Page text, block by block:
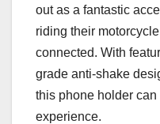
out as a fantastic
riding their
connected. With
grade anti-shake
this phone holder
experience.